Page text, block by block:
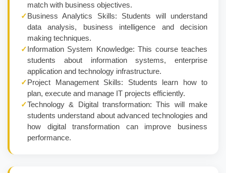
match with business objectives.
✓Business Analytics Skills: Students will understand
data analysis, business intelligence and decision
making techniques.
✓Information System Knowledge: This course teaches
students about information systems, enterprise
application and technology infrastructure.
✓Project Management Skills: Students learn how to
plan, execute and manage IT projects efficiently.
✓Technology & Digital transformation: This will make
students understand about advanced technologies and
how digital transformation can improve business
performance.